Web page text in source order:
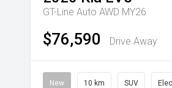
GT-Line Auto AWD MY26
$76,590 Drive Away
New 10 km SUV